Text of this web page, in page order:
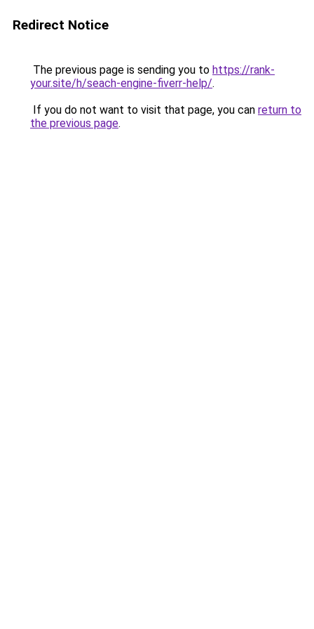
Redirect Notice
The previous page is sending you to https://rank-
your.site/h/seach-engine-fiverr-help/.
If you do not want to visit that page, you can return to
the previous page.